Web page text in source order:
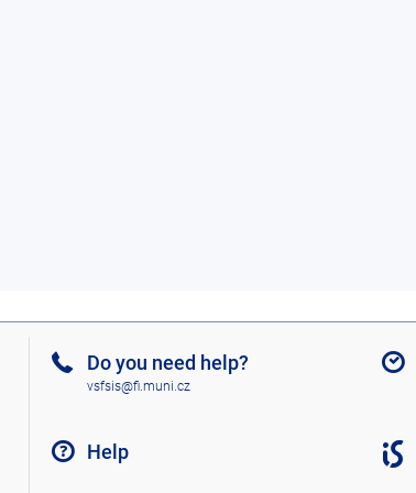
Do you need help?
vsfsis@fi.muni.cz
Help